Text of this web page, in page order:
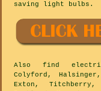
saving light bulbs.
Alsofind
Colyford, Halsinger,
Exton, Titchberry,